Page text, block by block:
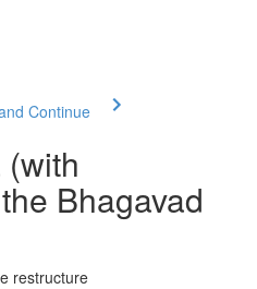
Continue
Bhagavad
restructure